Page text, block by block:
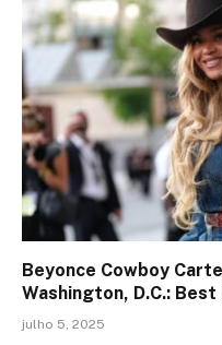
Beyonce Cowboy
Washington, D.C.:
julho 5, 2025